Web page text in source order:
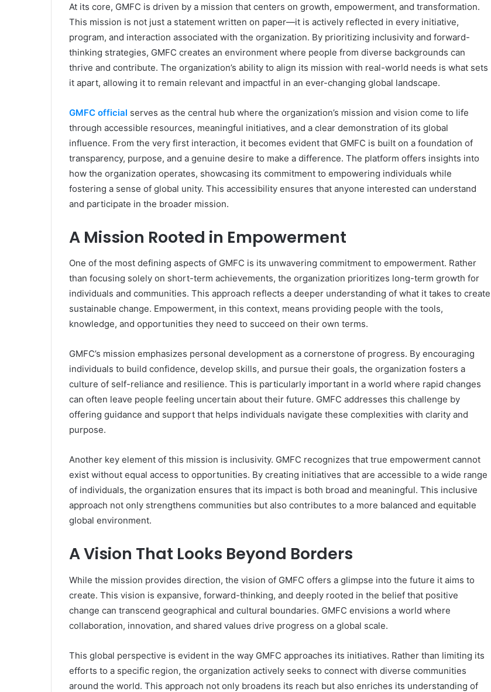
At its core, GMFC is driven by a mission that centers on growth, empowerment, and transformation.
This mission is not just a statement written on paper—it is actively reflected in every initiative,
program, and interaction associated with the organization. By prioritizing inclusivity and forward-
thinking strategies, GMFC creates an environment where people from diverse backgrounds can
thrive and contribute. The organization’s ability to align its mission with real-world needs is what sets
it apart, allowing it to remain relevant and impactful in an ever-changing global landscape.
GMFC official serves as the central hub where the organization’s mission and vision come to life
through accessible resources, meaningful initiatives, and a clear demonstration of its global
influence. From the very first interaction, it becomes evident that GMFC is built on a foundation of
transparency, purpose, and a genuine desire to make a difference. The platform offers insights into
how the organization operates, showcasing its commitment to empowering individuals while
fostering a sense of global unity. This accessibility ensures that anyone interested can understand
and participate in the broader mission.
A Mission Rooted in Empowerment
One of the most defining aspects of GMFC is its unwavering commitment to empowerment. Rather
than focusing solely on short-term achievements, the organization prioritizes long-term growth for
individuals and communities. This approach reflects a deeper understanding of what it takes to create
sustainable change. Empowerment, in this context, means providing people with the tools,
knowledge, and opportunities they need to succeed on their own terms.
GMFC’s mission emphasizes personal development as a cornerstone of progress. By encouraging
individuals to build confidence, develop skills, and pursue their goals, the organization fosters a
culture of self-reliance and resilience. This is particularly important in a world where rapid changes
can often leave people feeling uncertain about their future. GMFC addresses this challenge by
offering guidance and support that helps individuals navigate these complexities with clarity and
purpose.
Another key element of this mission is inclusivity. GMFC recognizes that true empowerment cannot
exist without equal access to opportunities. By creating initiatives that are accessible to a wide range
of individuals, the organization ensures that its impact is both broad and meaningful. This inclusive
approach not only strengthens communities but also contributes to a more balanced and equitable
global environment.
A Vision That Looks Beyond Borders
While the mission provides direction, the vision of GMFC offers a glimpse into the future it aims to
create. This vision is expansive, forward-thinking, and deeply rooted in the belief that positive
change can transcend geographical and cultural boundaries. GMFC envisions a world where
collaboration, innovation, and shared values drive progress on a global scale.
This global perspective is evident in the way GMFC approaches its initiatives. Rather than limiting its
efforts to a specific region, the organization actively seeks to connect with diverse communities
around the world. This approach not only broadens its reach but also enriches its understanding of